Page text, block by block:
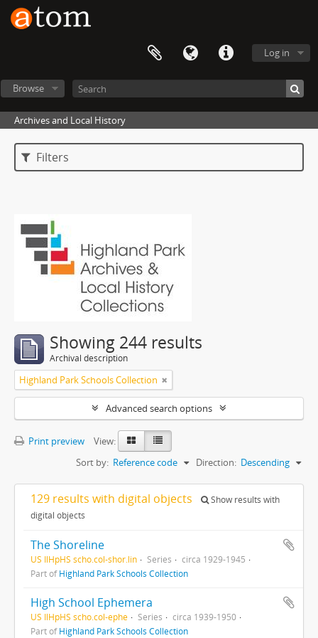
Log in
Browse
Archives and Local History
Filters
Showing 244 results
Archival description
Highland Park Schools Collection
Advanced search options
Print preview
View:
Sort by: Reference code Direction: Descending
129 results with digital objects
Show results with
digital objects
The Shoreline
US IlHpHS scho.col-shor.lin Series
circa 1929-1945
Part ofHighland Park Schools Collection
High School Ephemera
US IlHpHS scho.col-ephe Series
circa 1939-1950
Part ofHighland Park Schools Collection